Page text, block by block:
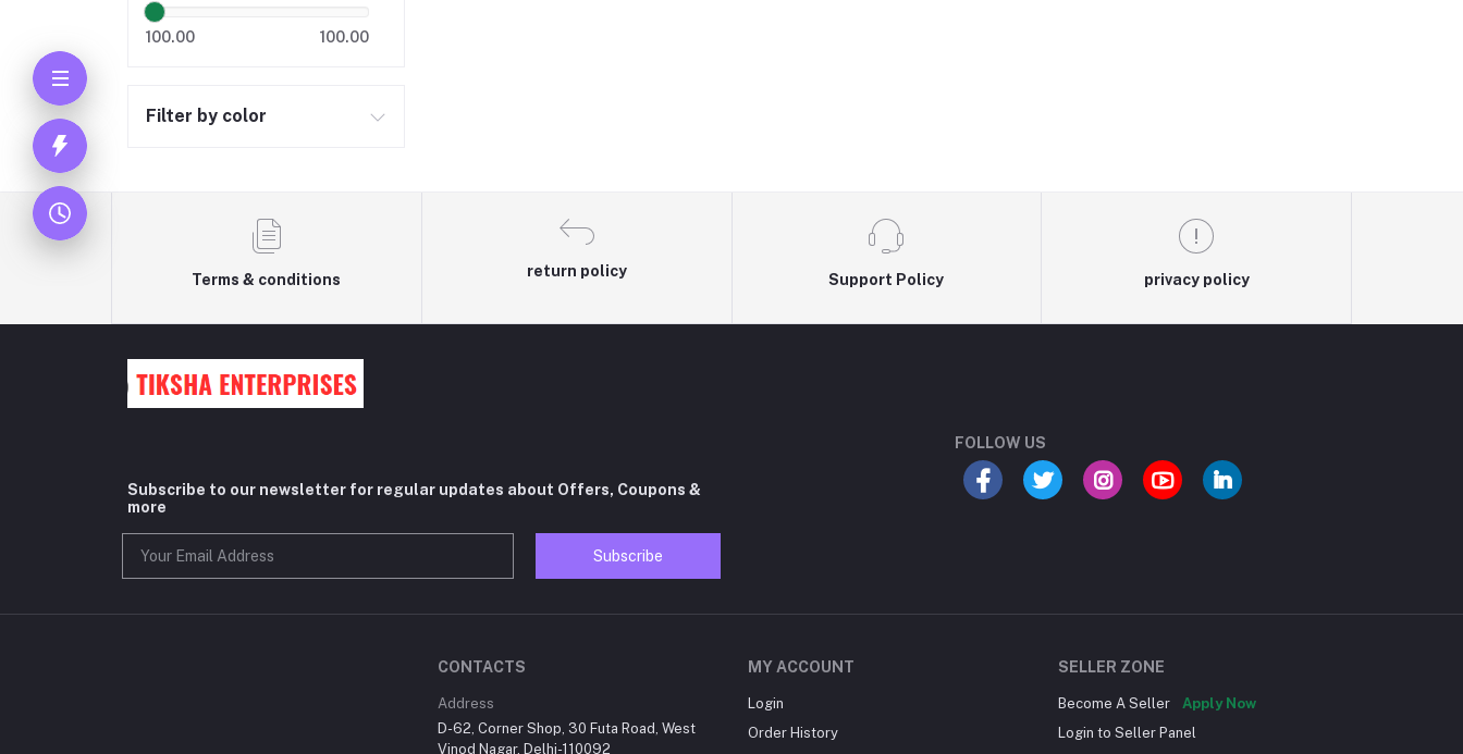
100.00 100.00
Filter by color
Terms & conditions
return policy
Support Policy privacy policy
Subscribe to our newsletter for regular updates about Offers, Coupons &
more
Subscribe
FOLLOW US
CONTACTS
Address
D-62, Corner Shop, 30 Futa Road, West
Vinod Nagar, Delhi-110092
MY ACCOUNT
Login
Order History
SELLER ZONE
Become A Seller
Apply Now
Login to Seller Panel